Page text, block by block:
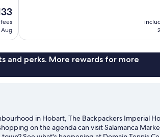
good,
688
reviews
and perks. More rewards for more
in Hobart, The Backpackers Imperial
on the agenda can visit Salamanca